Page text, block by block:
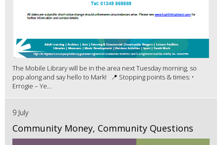
The Mobile Library will be in the area next Tuesday morning, so
pop along and say hello to Mark! 📍 Stopping points & times: •
Errogie – Ye...
9 July
Community Money, Community Questions